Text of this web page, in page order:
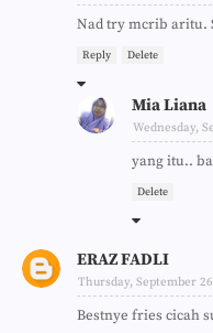
Nad try mcrib aritu.
Reply Delete
Mia Liana
Wednesday,
yang itu..
Delete
ERAZ FADLI
Thursday, September
Bestnye fries cicah